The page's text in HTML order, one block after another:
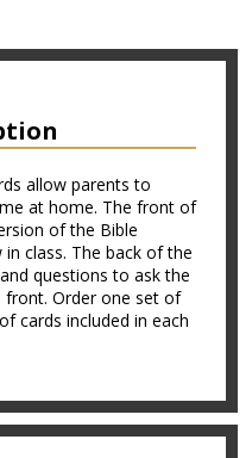
allow parents to
at home. The front of
of the Bible
class. The back of the
questions to ask the
Order one set of
cards included in each